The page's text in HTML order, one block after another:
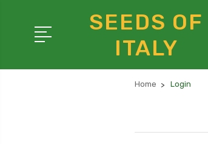
SEEDS OF
ITALY
Home Login